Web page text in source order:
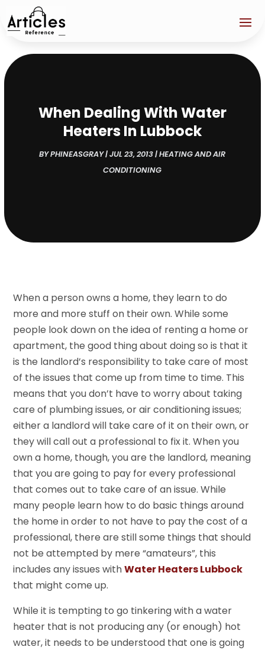
When Dealing With Water
Heaters In Lubbock
BYPHINEASGRAY|JUL 23, 2013|HEATING AND AIR
CONDITIONING
When a person owns a home, they learn to do
more and more stuff on their own. While some
people look down on the idea of renting a home or
apartment, the good thing about doing so is that it
is the landlord’s responsibility to take care of most
of the issues that come up from time to time. This
means that you don’t have to worry about taking
care of plumbing issues, or air conditioning issues;
either a landlord will take care of it on their own, or
they will call out a professional to fix it. When you
own a home, though, you are the landlord, meaning
that you are going to pay for every professional
that comes out to take care of an issue. While
many people learn how to do basic things around
the home in order to not have to pay the cost of a
professional, there are still some things that should
not be attempted by mere “amateurs”, this
includes any issues withWater Heaters Lubbock
that might come up.
While it is tempting to go tinkering with a water
heater that is not producing any (or enough) hot
water, it needs to be understood that one is going